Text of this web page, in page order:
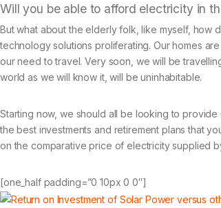
Will you be able to afford electricity in
But what about the elderly folk, like myself, how
technology solutions proliferating. Our homes
our need to travel. Very soon, we will be
world as we will know it, will be uninhabitable.
Starting now, we should all be looking to
the best investments and retirement plans that
on the comparative price of electricity supplied
[one_half padding=”0 10px 0 0″]